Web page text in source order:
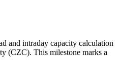
and intraday capacity calculation
(CZC). This milestone marks a